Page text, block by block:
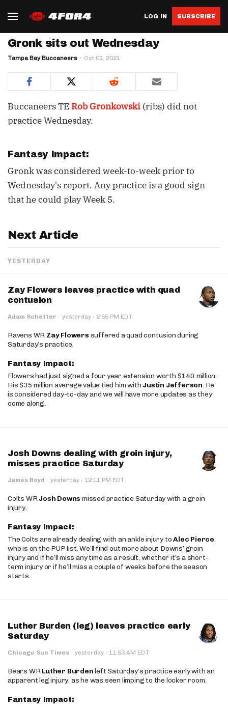
LOG IN SUBSCRIBE
Gronk sits out Wednesday
Tampa Bay Buccaneers Oct 06, 2021
Buccaneers TE Rob Gronkowski (ribs) did not
practice Wednesday.
Fantasy Impact:
Gronk was considered week-to-week prior to
Wednesday's report. Any practice is a good sign
that he could play Week 5.
Next Article
YESTERDAY
Zay Flowers leaves practice with quad
contusion
Adam Schefter · yesterday · 2:55 PM EDT
Ravens WR Zay Flowers suffered a quad contusion during
Saturday’s practice.
Fantasy Impact:
Flowers had just signed a four year extension worth $140 million.
His $35 million average value tied him with Justin Jefferson. He
is considered day-to-day and we will have more updates as they
come along.
Josh Downs dealing with groin injury,
misses practice Saturday
James Boyd · yesterday · 12:11 PM EDT
Colts WRJosh Downs missed practice Saturday with a groin
injury.
Fantasy Impact:
The Colts are already dealing with an ankle injury toAlec Pierce,
who is on the PUP list. We’ll find out more about Downs’ groin
injury and if he’ll miss any time as a result, whether it’s a short-
term injury or if he’ll miss a couple of weeks before the season
starts.
Luther Burden (leg) leaves practice early
Saturday
Chicago Sun Times · yesterday · 11:53 AM EDT
Bears WRLuther Burdenleft Saturday’s practice early with an
apparent leg injury, as he was seen limping to the locker room.
Fantasy Impact: